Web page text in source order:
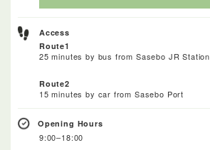
Access
Route1
25 minutes by bus from Sasebo JR Station
Route2
15 minutes by car from Sasebo Port
Opening Hours
9:00–18:00